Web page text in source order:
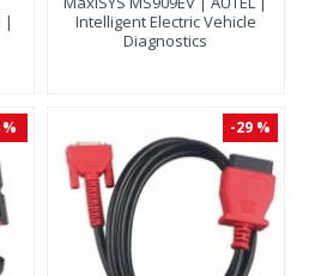
|
Intelligent Electric Vehicle
Diagnostics
-29 %